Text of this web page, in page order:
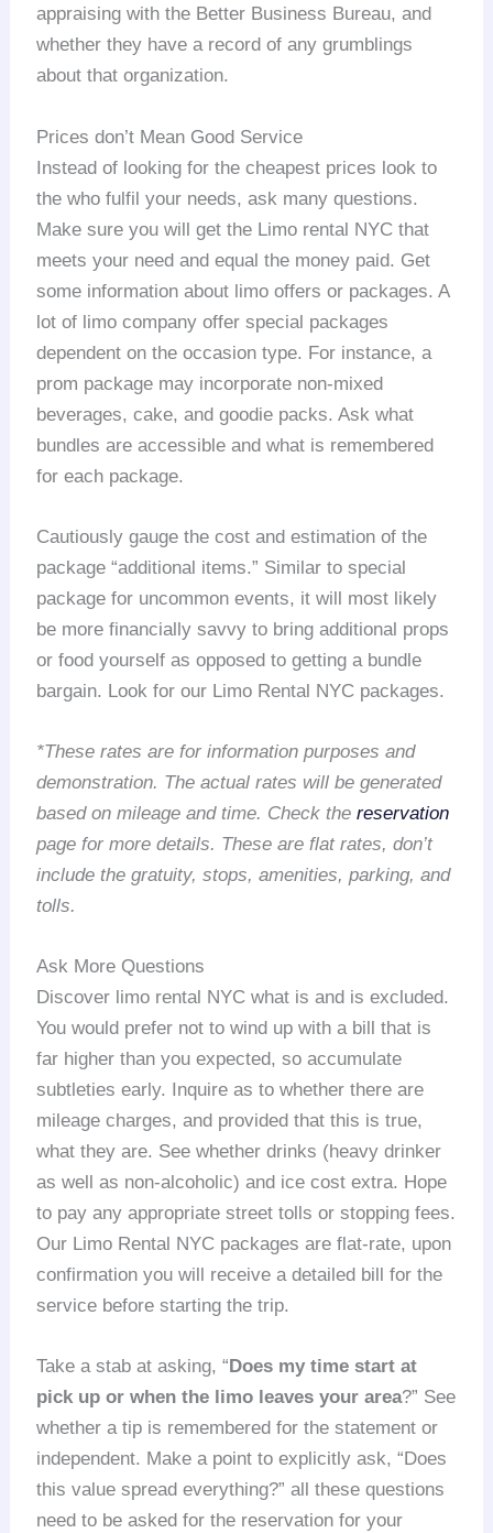
appraising with the Better Business Bureau, and
whether they have a record of any grumblings
about that organization.
Prices don’t Mean Good Service
Instead of looking for the cheapest prices look to
the who fulfil your needs, ask many questions.
Make sure you will get the Limo rental NYC that
meets your need and equal the money paid. Get
some information about limo offers or packages. A
lot of limo company offer special packages
dependent on the occasion type. For instance, a
prom package may incorporate non-mixed
beverages, cake, and goodie packs. Ask what
bundles are accessible and what is remembered
for each package.
Cautiously gauge the cost and estimation of the
package “additional items.” Similar to special
package for uncommon events, it will most likely
be more financially savvy to bring additional props
or food yourself as opposed to getting a bundle
bargain. Look for our Limo Rental NYC packages.
*These rates are for information purposes and
demonstration. The actual rates will be generated
based on mileage and time. Check thereservation
page for more details. These are flat rates, don’t
include the gratuity, stops, amenities, parking, and
tolls.
Ask More Questions
Discover limo rental NYC what is and is excluded.
You would prefer not to wind up with a bill that is
far higher than you expected, so accumulate
subtleties early. Inquire as to whether there are
mileage charges, and provided that this is true,
what they are. See whether drinks (heavy drinker
as well as non-alcoholic) and ice cost extra. Hope
to pay any appropriate street tolls or stopping fees.
Our Limo Rental NYC packages are flat-rate, upon
confirmation you will receive a detailed bill for the
service before starting the trip.
Take a stab at asking, “ Does my time start at
pick up or when the limo leaves your area?” See
whether a tip is remembered for the statement or
independent. Make a point to explicitly ask, “Does
this value spread everything?” all these questions
need to be asked for the reservation for your